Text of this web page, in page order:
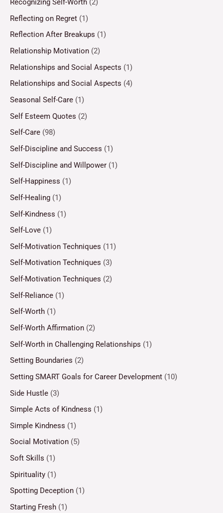
Recognizing Self-Worth (2)
Reflecting on Regret (1)
Reflection After Breakups (1)
Relationship Motivation (2)
Relationships and Social Aspects (1)
Relationships and Social Aspects (4)
Seasonal Self-Care (1)
Self Esteem Quotes (2)
Self-Care (98)
Self-Discipline and Success (1)
Self-Discipline and Willpower (1)
Self-Happiness (1)
Self-Healing (1)
Self-Kindness (1)
Self-Love (1)
Self-Motivation Techniques (11)
Self-Motivation Techniques (3)
Self-Motivation Techniques (2)
Self-Reliance (1)
Self-Worth (1)
Self-Worth Affirmation (2)
Self-Worth in Challenging Relationships (1)
Setting Boundaries (2)
Setting SMART Goals for Career Development (10)
Side Hustle (3)
Simple Acts of Kindness (1)
Simple Kindness (1)
Social Motivation (5)
Soft Skills (1)
Spirituality (1)
Spotting Deception (1)
Starting Fresh (1)